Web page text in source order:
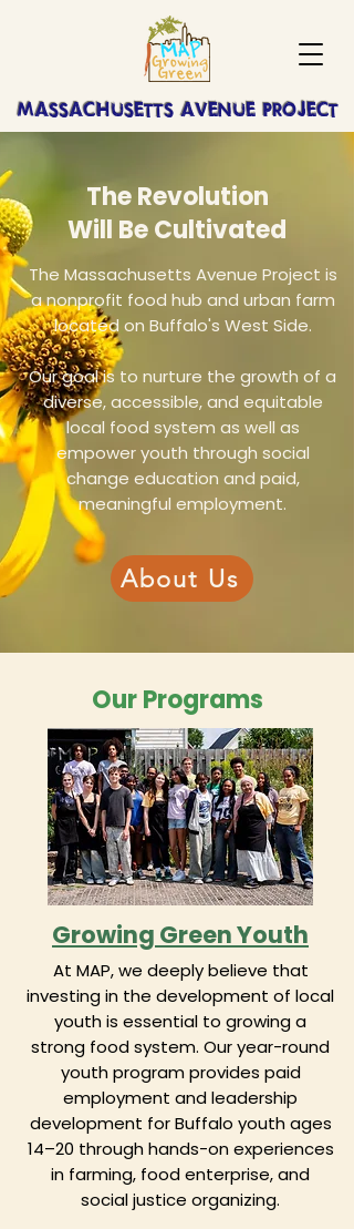
MASSACHUSETTS AVENUE PROJECT
The Revolution
Will Be Cultivated
The Massachusetts Avenue Project is
a nonprofit food hub and urban farm
located on Buffalo's West Side.
Our goal is to nurture the growth of a
diverse, accessible, and equitable
local food system as well as
empower youth through social
change education and paid,
meaningful employment.
About Us
Our Programs
Growing Green Youth
At MAP, we deeply believe that
investing in the development of local
youth is essential to growing a
strong food system. Our year-round
youth program provides paid
employment and leadership
development for Buffalo youth ages
14–20 through hands-on experiences
in farming, food enterprise, and
social justice organizing.